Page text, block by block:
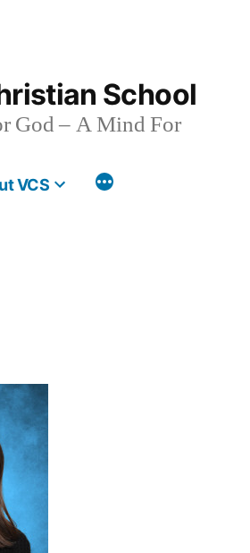
School
God – A Mind For
VCS More